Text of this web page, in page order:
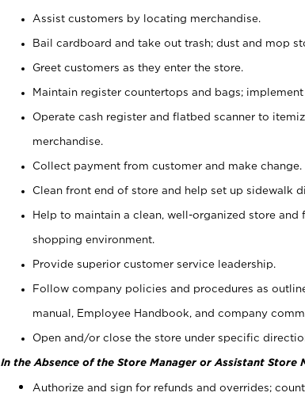
Assist customers by locating merchandise.
Bail cardboard and take out trash; dust and mop
Greet customers as they enter the store.
Maintain register countertops and bags;
Operate cash register and flatbed scanner to
merchandise.
Collect payment from customer and make change.
Clean front end of store and help set up sidewalk
Help to maintain a clean, well-organized store
shopping environment.
Provide superior customer service leadership.
Follow company policies and procedures as
manual, Employee Handbook, and company
Open and/or close the store under specific
In the Absence of the Store Manager or Assistant Store
Authorize and sign for refunds and overrides;